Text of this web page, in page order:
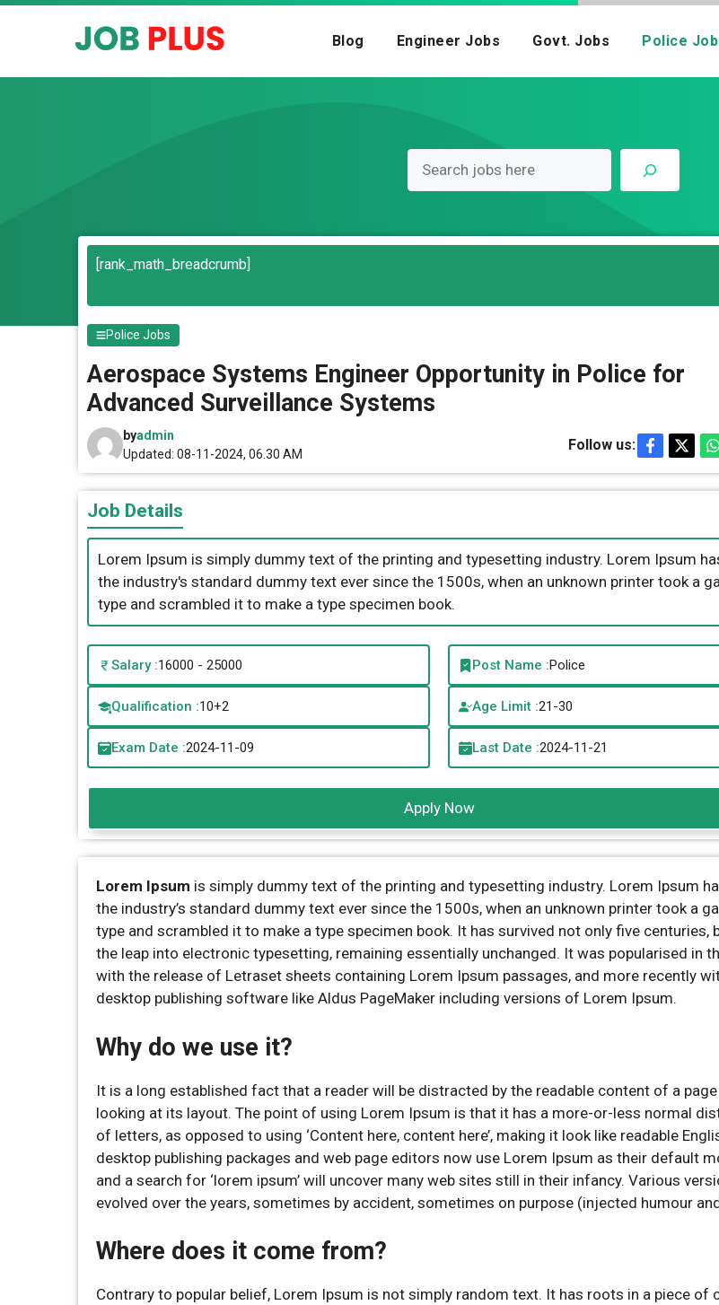
Skip
Blog Engineer Jobs Govt. Jobs Police
[rank_math_breadcrumb]
Police Jobs
Aerospace Systems Engineer Opportunity in Police for
Advanced Surveillance Systems
byadmin
Updated: 08-11-2024, 06.30 AM
Follow us:
Job Details
Lorem Ipsum is simply dummy text of the printing and typesetting industry. Lorem Ipsum
the industry's standard dummy text ever since the 1500s, when an unknown printer took a
type and scrambled it to make a type specimen book.
Salary :16000 - 25000 Post Name :Police
Qualification :10+2 Age Limit :21-30
Exam Date :2024-11-09 Last Date :2024-11-21
Apply Now
Lorem Ipsum is simply dummy text of the printing and typesetting industry. Lorem Ipsum
the industry’s standard dummy text ever since the 1500s, when an unknown printer took a
type and scrambled it to make a type specimen book. It has survived not only five centuries,
the leap into electronic typesetting, remaining essentially unchanged. It was popularised in
with the release of Letraset sheets containing Lorem Ipsum passages, and more recently
desktop publishing software like Aldus PageMaker including versions of Lorem Ipsum.
Why do we use it?
It is a long established fact that a reader will be distracted by the readable content of a page
looking at its layout. The point of using Lorem Ipsum is that it has a more-or-less normal
of letters, as opposed to using ‘Content here, content here’, making it look like readable
desktop publishing packages and web page editors now use Lorem Ipsum as their default
and a search for ‘lorem ipsum’ will uncover many web sites still in their infancy. Various
evolved over the years, sometimes by accident, sometimes on purpose (injected humour
Where does it come from?
Contrary to popular belief, Lorem Ipsum is not simply random text. It has roots in a piece of